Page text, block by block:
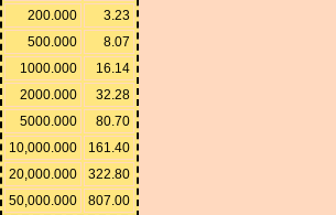
200.000
3.23
500.000
8.07
1000.000
16.14
2000.000
32.28
5000.000
80.70
10,000.000
161.40
20,000.000
322.80
50,000.000
807.00